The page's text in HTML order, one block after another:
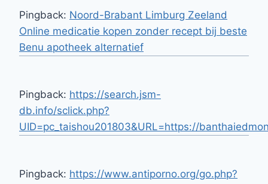
Pingback: Noord-Brabant Limburg Zeeland
Online medicatie kopen zonder recept bij beste
Benu apotheek alternatief
Pingback: https://search.jsm-
db.info/sclick.php?
UID=pc_taishou201803&URL=https://
Pingback: https://www.antiporno.org/go.php?